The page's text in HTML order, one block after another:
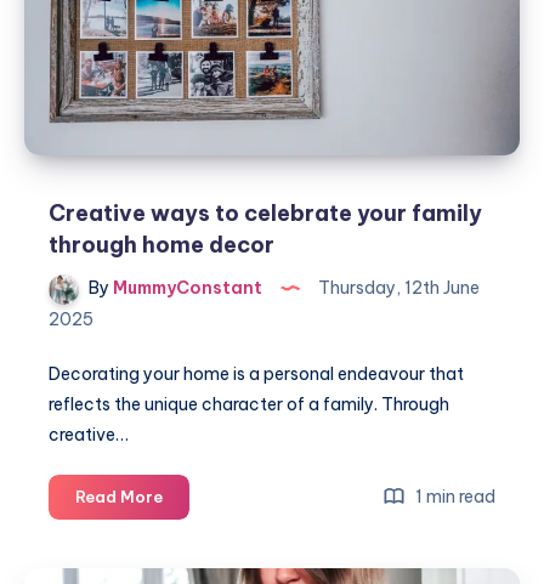
Creative ways to celebrate your family
through home decor
By MummyConstant
Thursday, 12th June
2025
Decorating your home is a personal endeavour that
reflects the unique character of a family. Through
creative…
Read MoreCreative
ways
celebrate
1 min read